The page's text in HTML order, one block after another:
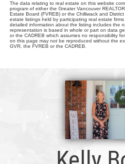
The data relating to real estate on this website
program of either the Greater Vancouver
Estate Board (FVREB) or the Chilliwack and
estate listings held by participating real estate
detailed information about the listing includes the
representation is based in whole or part on data
or the CADREB which assumes no responsibility
on this page may not be reproduced without the
GVR, the FVREB or the CADREB.